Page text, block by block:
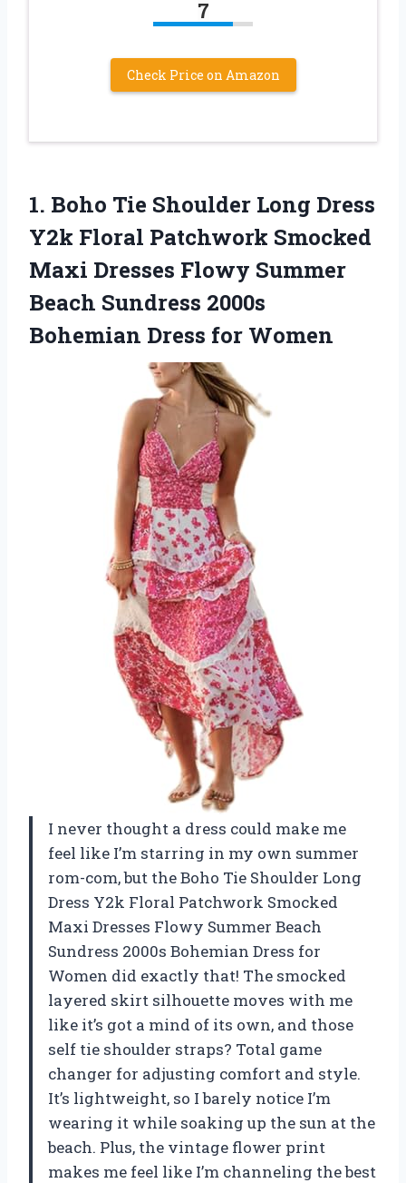
7
Check Price on Amazon
1. Boho Tie Shoulder Long Dress
Y2k Floral Patchwork Smocked
Maxi Dresses Flowy Summer
Beach Sundress 2000s
Bohemian Dress for Women
I never thought a dress could make me
feel like I’m starring in my own summer
rom-com, but the Boho Tie Shoulder Long
Dress Y2k Floral Patchwork Smocked
Maxi Dresses Flowy Summer Beach
Sundress 2000s Bohemian Dress for
Women did exactly that! The smocked
layered skirt silhouette moves with me
like it’s got a mind of its own, and those
self tie shoulder straps? Total game
changer for adjusting comfort and style.
It’s lightweight, so I barely notice I’m
wearing it while soaking up the sun at the
beach. Plus, the vintage flower print
makes me feel like I’m channeling the best